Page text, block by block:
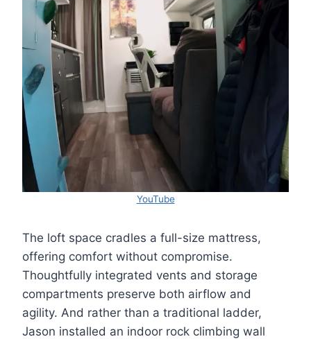
YouTube
The loft space cradles a full-size mattress,
offering comfort without compromise.
Thoughtfully integrated vents and storage
compartments preserve both airflow and
agility. And rather than a traditional ladder,
Jason installed an indoor rock climbing wall